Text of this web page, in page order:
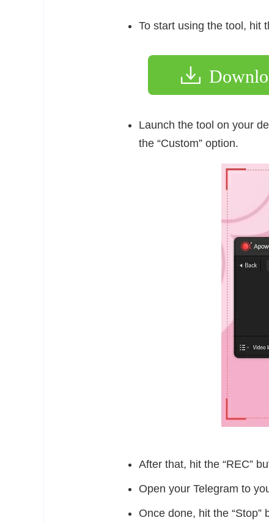
To start using the tool, hit
Launch the tool on your
the “Custom” option.
After that, hit the “REC”
Open your Telegram to
Once done, hit the